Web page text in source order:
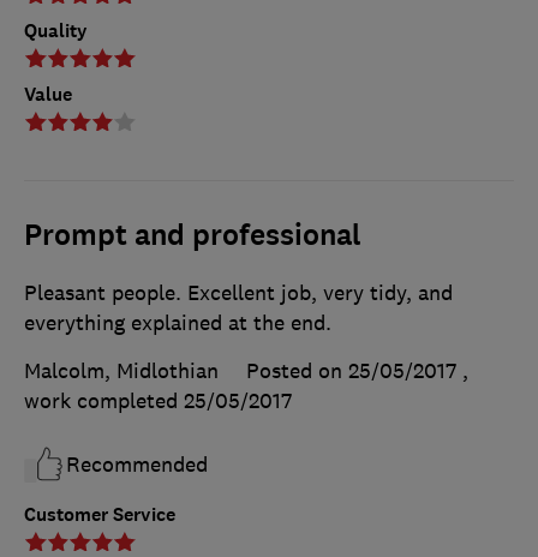
Quality
Value
Prompt and professional
Customer Service
Pleasant people. Excellent job, very tidy, and
everything explained at the end.
Malcolm, Midlothian
Posted on 25/05/2017 ,
work completed 25/05/2017
Recommended